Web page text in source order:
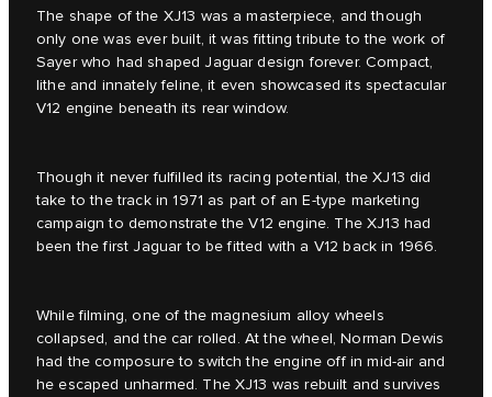
The shape of the XJ13 was a masterpiece, and though
only one was ever built, it was fitting tribute to the work of
Sayer who had shaped Jaguar design forever. Compact,
lithe and innately feline, it even showcased its spectacular
V12 engine beneath its rear window.
Though it never fulfilled its racing potential, the XJ13 did
take to the track in 1971 as part of an E‑type marketing
campaign to demonstrate the V12 engine. The XJ13 had
been the first Jaguar to be fitted with a V12 back in 1966.
While filming, one of the magnesium alloy wheels
collapsed, and the car rolled. At the wheel, Norman Dewis
had the composure to switch the engine off in mid-air and
he escaped unharmed. The XJ13 was rebuilt and survives